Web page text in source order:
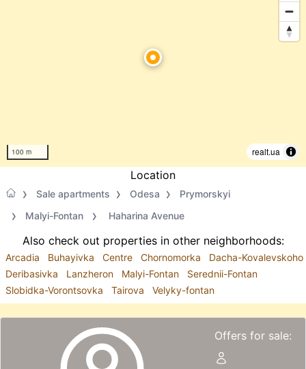
100 m realt.ua
Location
Sale apartments Odesa
Prymorskyi
Malyi-Fontan
Haharina Avenue
Also check out properties in other neighborhoods:
Arcadia Buhayivka Centre Chornomorka
Dacha-Kovalevskoho
Deribasivka
Lanzheron Malyi-Fontan
Serednii-Fontan
Slobidka-Vorontsovka
Tairova Velyky-fontan
Offers for sale: